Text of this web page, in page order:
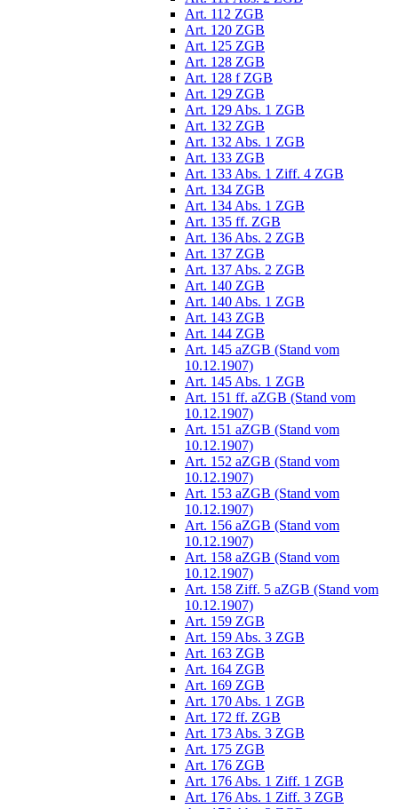
Art. 112 ZGB
Art. 120 ZGB
Art. 125 ZGB
Art. 128 ZGB
Art. 128 f ZGB
Art. 129 ZGB
Art. 129 Abs. 1 ZGB
Art. 132 ZGB
Art. 132 Abs. 1 ZGB
Art. 133 ZGB
Art. 133 Abs. 1 Ziff. 4 ZGB
Art. 134 ZGB
Art. 134 Abs. 1 ZGB
Art. 135 ff. ZGB
Art. 136 Abs. 2 ZGB
Art. 137 ZGB
Art. 137 Abs. 2 ZGB
Art. 140 ZGB
Art. 140 Abs. 1 ZGB
Art. 143 ZGB
Art. 144 ZGB
Art. 145 aZGB (Stand vom
10.12.1907)
Art. 145 Abs. 1 ZGB
Art. 151 ff. aZGB (Stand vom
10.12.1907)
Art. 151 aZGB (Stand vom
10.12.1907)
Art. 152 aZGB (Stand vom
10.12.1907)
Art. 153 aZGB (Stand vom
10.12.1907)
Art. 156 aZGB (Stand vom
10.12.1907)
Art. 158 aZGB (Stand vom
10.12.1907)
Art. 158 Ziff. 5 aZGB (Stand vom
10.12.1907)
Art. 159 ZGB
Art. 159 Abs. 3 ZGB
Art. 163 ZGB
Art. 164 ZGB
Art. 169 ZGB
Art. 170 Abs. 1 ZGB
Art. 172 ff. ZGB
Art. 173 Abs. 3 ZGB
Art. 175 ZGB
Art. 176 ZGB
Art. 176 Abs. 1 Ziff. 1 ZGB
Art. 176 Abs. 1 Ziff. 3 ZGB